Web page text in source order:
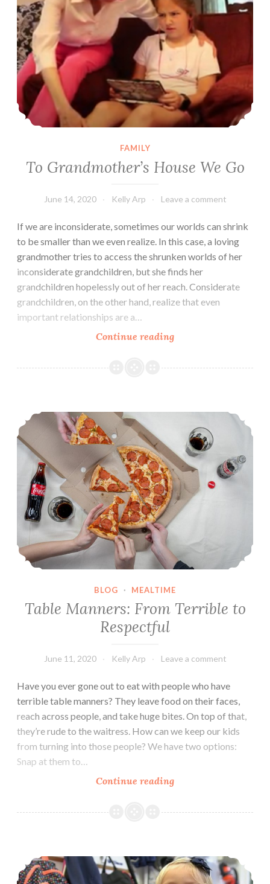
FAMILY
To Grandmother’s House We Go
June 14, 2020 Kelly Arp Leave a comment
If we are inconsiderate, sometimes our worlds can shrink
to be smaller than we even realize. In this case, a loving
grandmother tries to access the shrunken worlds of her
inconsiderate grandchildren, but she finds her
grandchildren hopelessly out of her reach. Considerate
grandchildren, on the other hand, realize that even
important relationships are a…
Continue readingTo
House
Table Manners: From Terrible to Respectful
BLOG · MEALTIME
Table Manners: From Terrible to
Respectful
June 11, 2020 Kelly Arp Leave a comment
Have you ever gone out to eat with people who have
terrible table manners? They leave food on their faces,
reach across people, and take huge bites. On top of that,
they’re rude to the waitress. How can we keep our kids
from turning into those people? We have two options:
Snap at them to…
Continue readingTable
From
Respectful
Why Are My Kids So Messy?